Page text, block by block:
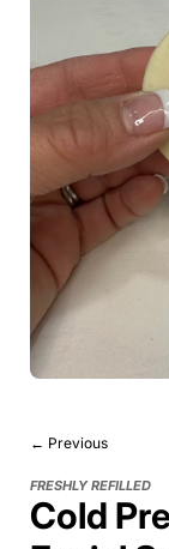
← Previous
FRESHLY REFILLED
Cold